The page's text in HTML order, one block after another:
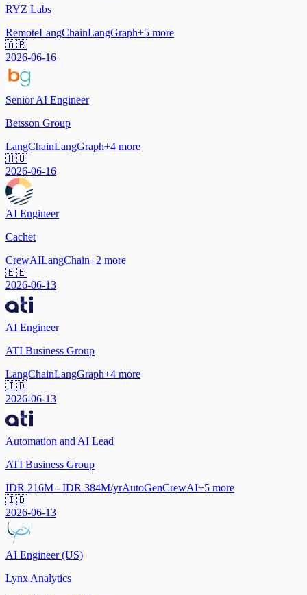
RYZ Labs
RemoteLangChainLangGraph+5 more
🇦🇷
2026-06-16
Senior AI Engineer
Betsson Group
LangChainLangGraph+4 more
🇭🇺
2026-06-16
AI Engineer
Cachet
CrewAILangChain+2 more
🇪🇪
2026-06-13
AI Engineer
ATI Business Group
LangChainLangGraph+4 more
🇮🇩
2026-06-13
Automation and AI Lead
ATI Business Group
IDR 216M - IDR 384M/yrAutoGenCrewAI+5 more
🇮🇩
2026-06-13
AI Engineer (US)
Lynx Analytics